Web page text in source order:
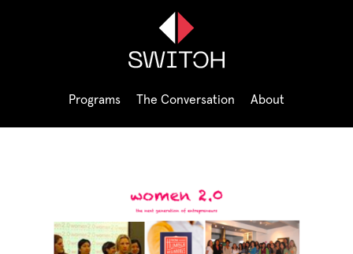
Programs The Conversation About